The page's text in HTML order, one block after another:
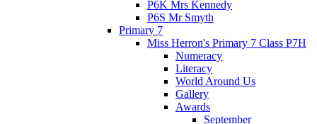
P6K Mrs Kennedy
P6S Mr Smyth
Primary 7
Miss Herron's Primary 7 Class P7H
Numeracy
Literacy
World Around Us
Gallery
Awards
September